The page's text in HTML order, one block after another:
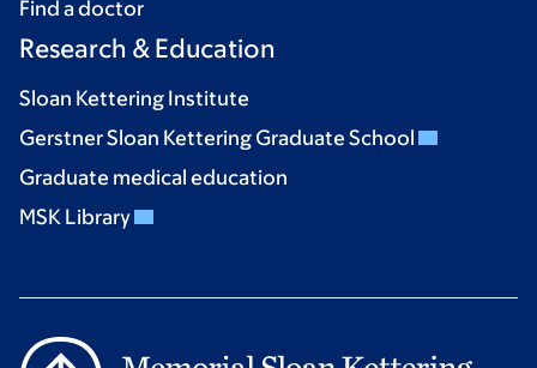
Find a doctor
Research & Education
Sloan Kettering Institute
Gerstner Sloan Kettering Graduate School
Graduate medical education
MSK Library